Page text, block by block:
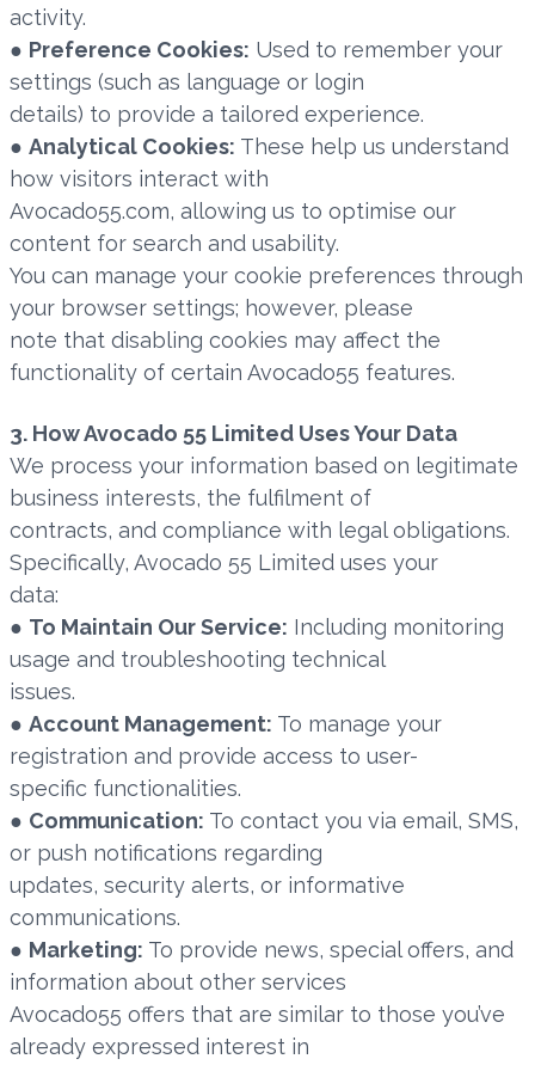
activity.
● Preference Cookies: Used to remember your
settings (such as language or login
details) to provide a tailored experience.
● Analytical Cookies: These help us understand
how visitors interact with
Avocado55.com, allowing us to optimise our
content for search and usability.
You can manage your cookie preferences through
your browser settings; however, please
note that disabling cookies may affect the
functionality of certain Avocado55 features.
3. How Avocado 55 Limited Uses Your Data
We process your information based on legitimate
business interests, the fulfilment of
contracts, and compliance with legal obligations.
Specifically, Avocado 55 Limited uses your
data:
● To Maintain Our Service: Including monitoring
usage and troubleshooting technical
issues.
● Account Management: To manage your
registration and provide access to user-
specific functionalities.
● Communication: To contact you via email, SMS,
or push notifications regarding
updates, security alerts, or informative
communications.
● Marketing: To provide news, special offers, and
information about other services
Avocado55 offers that are similar to those you’ve
already expressed interest in